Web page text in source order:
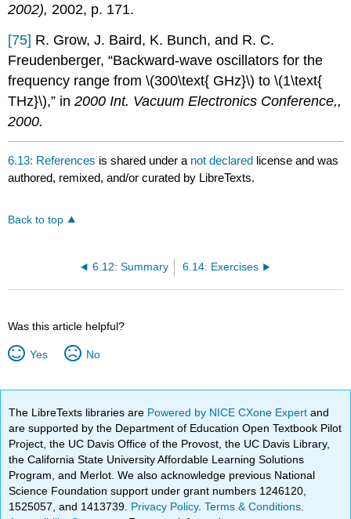
2002), 2002, p. 171.
[75] R. Grow, J. Baird, K. Bunch, and R. C.
Freudenberger, “Backward-wave oscillators for the
frequency range from \(300\text{ GHz}\) to \(1\text{
THz}\),” in2000 Int. Vacuum Electronics Conference,,
2000.
6.13: References is shared under a not declared license and was
authored, remixed, and/or curated by LibreTexts.
Back to top
6.12: Summary 6.14: Exercises
Was this article helpful?
Yes No
The LibreTexts libraries are Powered by NICE CXone Expertand
are supported by the Department of Education Open Textbook Pilot
Project, the UC Davis Office of the Provost, the UC Davis Library,
the California State University Affordable Learning Solutions
Program, and Merlot. We also acknowledge previous National
Science Foundation support under grant numbers 1246120,
1525057, and 1413739. Privacy Policy.Terms & Conditions